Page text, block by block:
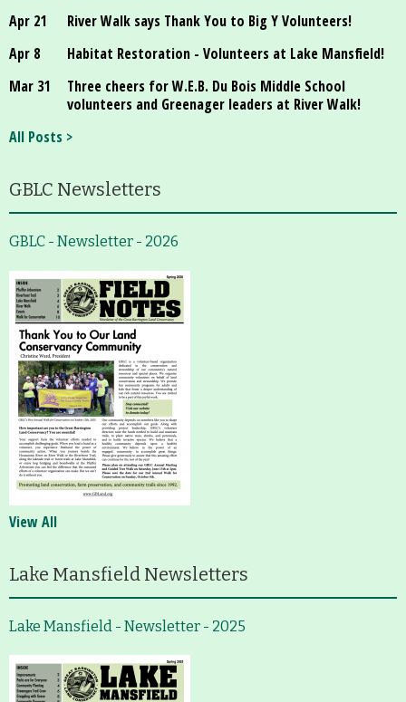
Apr 21
River Walk says Thank You to Big Y Volunteers!
Apr 8
Habitat Restoration - Volunteers at Lake Mansfield!
Mar 31
Three cheers for W.E.B. Du Bois Middle School
volunteers and Greenager leaders at River Walk!
All Posts >
GBLC Newsletters
GBLC - Newsletter - 2026
View All
Lake Mansfield Newsletters
Lake Mansfield - Newsletter - 2025